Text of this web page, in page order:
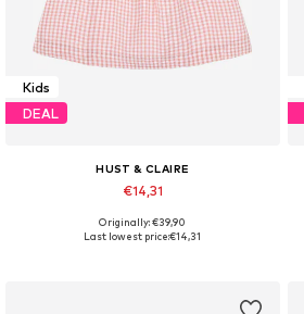
Kids
DEAL
HUST & CLAIRE
€14,31
Available sizes: 68
Originally: €39,90
Last lowest price:€14,31